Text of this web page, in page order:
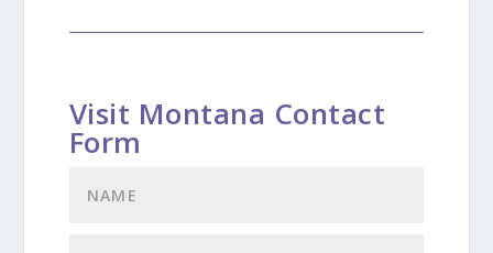
Visit Montana Contact
Form